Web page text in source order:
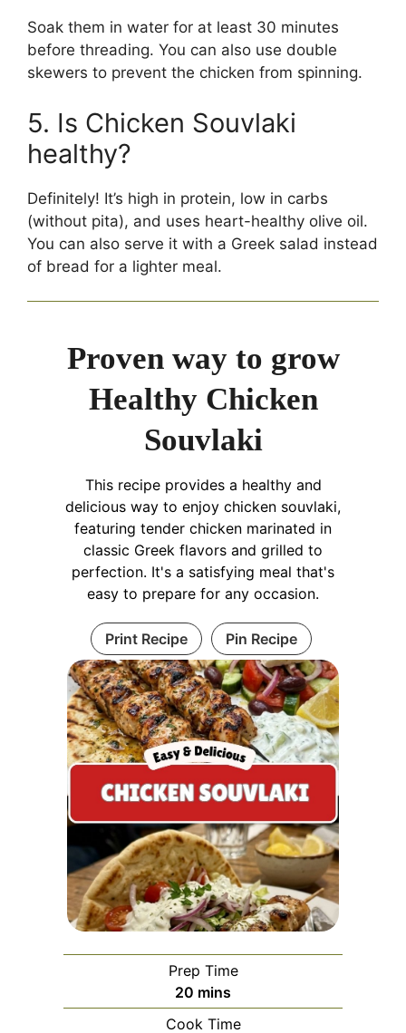
Soak them in water for at least 30 minutes
before threading. You can also use double
skewers to prevent the chicken from spinning.
5. Is Chicken Souvlaki
healthy?
Definitely! It’s high in protein, low in carbs
(without pita), and uses heart-healthy olive oil.
You can also serve it with a Greek salad instead
of bread for a lighter meal.
Proven way to grow
Healthy Chicken
Souvlaki
This recipe provides a healthy and
delicious way to enjoy chicken souvlaki,
featuring tender chicken marinated in
classic Greek flavors and grilled to
perfection. It's a satisfying meal that's
easy to prepare for any occasion.
Print Recipe Pin Recipe
Prep Time
20 minutes
mins
Cook Time